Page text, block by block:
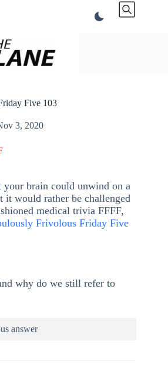
Five 103
3, 2020
your brain could unwind on a
it would rather be challenged
medical trivia FFFF,
Frivolous Friday Five
why do we still refer to
answer